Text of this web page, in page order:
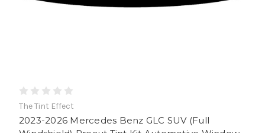
The Tint Effect
2023-2026 Mercedes Benz GLC SUV (Full